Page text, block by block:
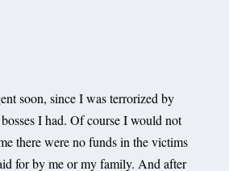
soon, since I was terrorized by
I had. Of course I would not
there were no funds in the victims
for by me or my family. And after